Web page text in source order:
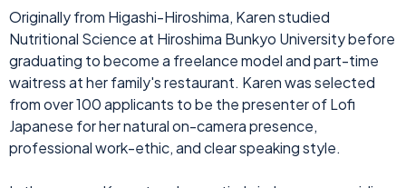
Originally from Higashi-Hiroshima, Karen studied
Nutritional Science at Hiroshima Bunkyo University before
graduating to become a freelance model and part-time
waitress at her family's restaurant. Karen was selected
from over 100 applicants to be the presenter of Lofi
Japanese for her natural on-camera presence,
professional work-ethic, and clear speaking style.